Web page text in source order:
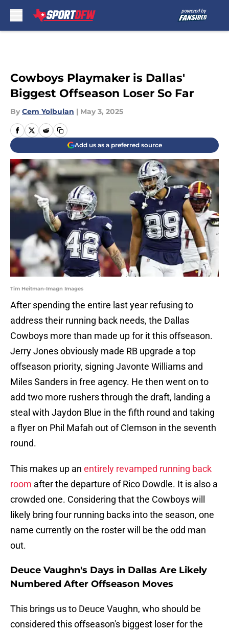
Cowboys Playmaker is Dallas'
Biggest Offseason Loser So Far
By Cem Yolbulan | May 3, 2025
Add us as a preferred source
Tim Heitman-Imagn Images
After spending the entire last year refusing to
address their running back needs, the Dallas
Cowboys more than made up for it this offseason.
Jerry Jones obviously made RB upgrade a top
offseason priority, signing Javonte Williams and
Miles Sanders in free agency. He then went on to
add two more rushers through the draft, landing a
steal with Jaydon Blue in the fifth round and taking
a flyer on Phil Mafah out of Clemson in the seventh
round.
This makes up an entirely revamped running back
room after the departure of Rico Dowdle. It is also a
crowded one. Considering that the Cowboys will
likely bring four running backs into the season, one
name currently on the roster will be the odd man
out.
Deuce Vaughn's Days in Dallas Are Likely
Numbered After Offseason Moves
This brings us to Deuce Vaughn, who should be
considered this offseason's biggest loser for the